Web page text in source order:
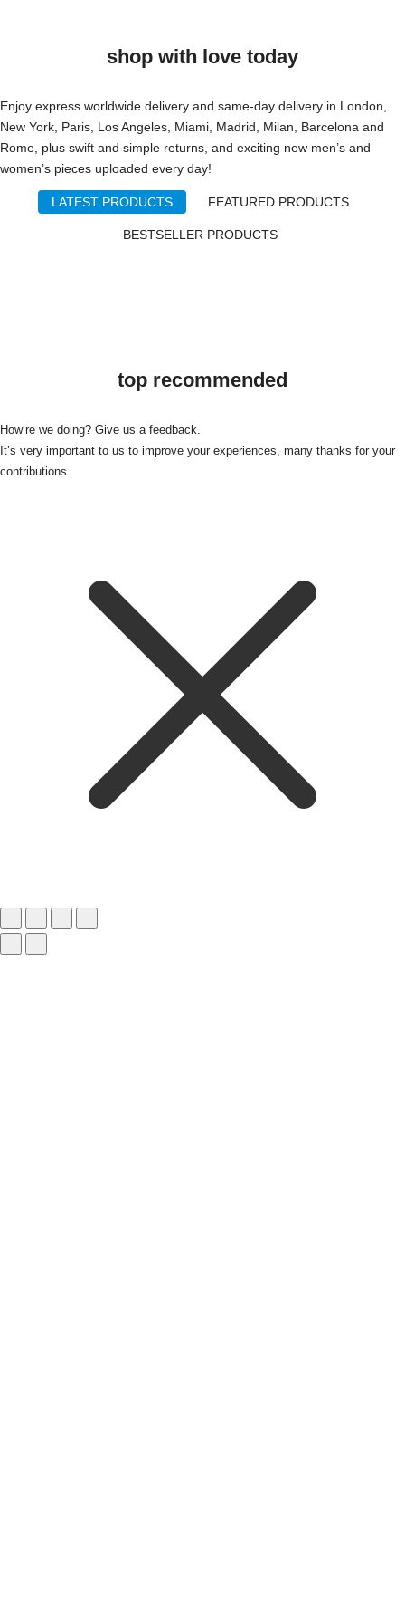
shop with love today
Enjoy express worldwide delivery and same-day delivery in London,
New York, Paris, Los Angeles, Miami, Madrid, Milan, Barcelona and
Rome, plus swift and simple returns, and exciting new men’s and
women’s pieces uploaded every day!
LATEST PRODUCTS FEATURED PRODUCTS
BESTSELLER PRODUCTS
top recommended
How‘re we doing? Give us a feedback.
It’s very important to us to improve your experiences, many thanks for your
contributions.